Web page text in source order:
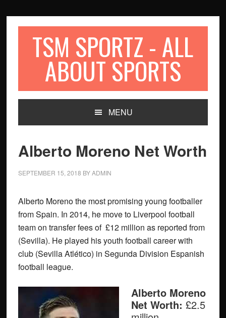
TSM SPORTZ - ALL
ABOUT SPORTS
MENU
Alberto Moreno Net Worth
SEPTEMBER 15, 2018 BYADMIN
Alberto Moreno the most promising young footballer
from Spain. In 2014, he move to Liverpool football
team on transfer fees of £12 million as reported from
(Sevilla). He played his youth football career with
club (Sevilla Atlético) in Segunda Division Espanish
football league.
Alberto Moreno
Net Worth: £2.5